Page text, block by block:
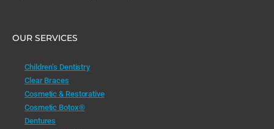
OUR SERVICES
Children’s Dentistry
Clear Braces
Cosmetic & Restorative
Cosmetic Botox®
Dentures